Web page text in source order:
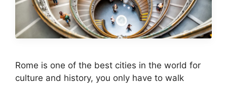
Rome is one of the best cities in the world for
culture and history, you only have to walk